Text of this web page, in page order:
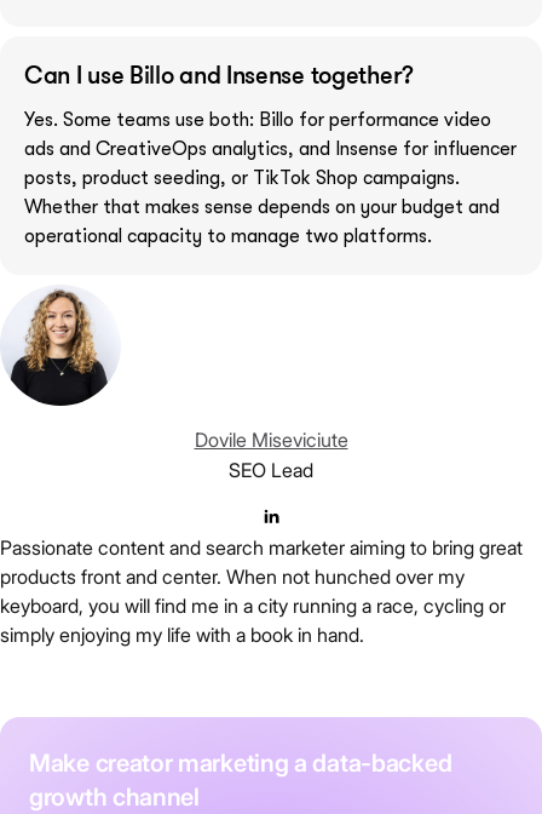
Can I use Billo and Insense together?
Yes. Some teams use both: Billo for performance video
ads and CreativeOps analytics, and Insense for influencer
posts, product seeding, or TikTok Shop campaigns.
Whether that makes sense depends on your budget and
operational capacity to manage two platforms.
Dovile Miseviciute
SEO Lead
Passionate content and search marketer aiming to bring great
products front and center. When not hunched over my
keyboard, you will find me in a city running a race, cycling or
simply enjoying my life with a book in hand.
Make creator marketing a data-backed
growth channel